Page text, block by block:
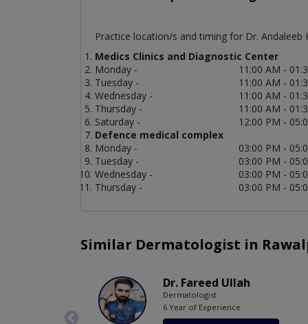
Practice location/s and timing for Dr. Andaleeb
Medics Clinics and Diagnostic Center
Monday -
11:00 AM -
Tuesday -
11:00 AM -
Wednesday -
11:00 AM -
Thursday -
11:00 AM -
Saturday -
12:00 PM -
Defence medical complex
Monday -
03:00 PM -
Tuesday -
03:00 PM -
Wednesday -
03:00 PM -
Thursday -
03:00 PM -
Similar Dermatologist in
Dr. Fareed Ullah
Dermatologist
6 Year of Experience